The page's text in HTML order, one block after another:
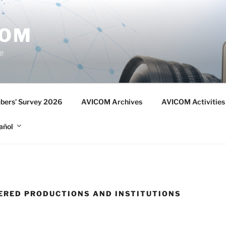
Survey 2026 AVICOM Archives AVICOM
PRODUCTIONS AND INSTITUTIONS